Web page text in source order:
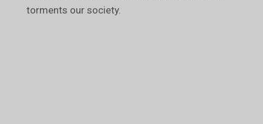
torments our society.